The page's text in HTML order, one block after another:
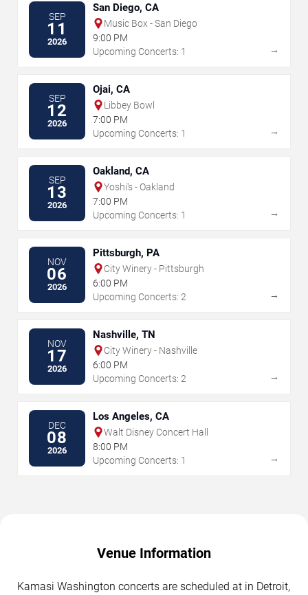
SEP
11
2026
San Diego, CA
Music Box - San Diego
9:00 PM
Upcoming Concerts: 1
→
SEP
12
2026
Ojai, CA
Libbey Bowl
7:00 PM
Upcoming Concerts: 1
→
SEP
13
2026
Oakland, CA
Yoshi's - Oakland
7:00 PM
Upcoming Concerts: 1
→
NOV
06
2026
Pittsburgh, PA
City Winery - Pittsburgh
6:00 PM
Upcoming Concerts: 2
→
NOV
17
2026
Nashville, TN
City Winery - Nashville
6:00 PM
Upcoming Concerts: 2
→
DEC
08
2026
Los Angeles, CA
Walt Disney Concert Hall
8:00 PM
Upcoming Concerts: 1
→
Venue Information
Kamasi Washington concerts are scheduled at in Detroit,